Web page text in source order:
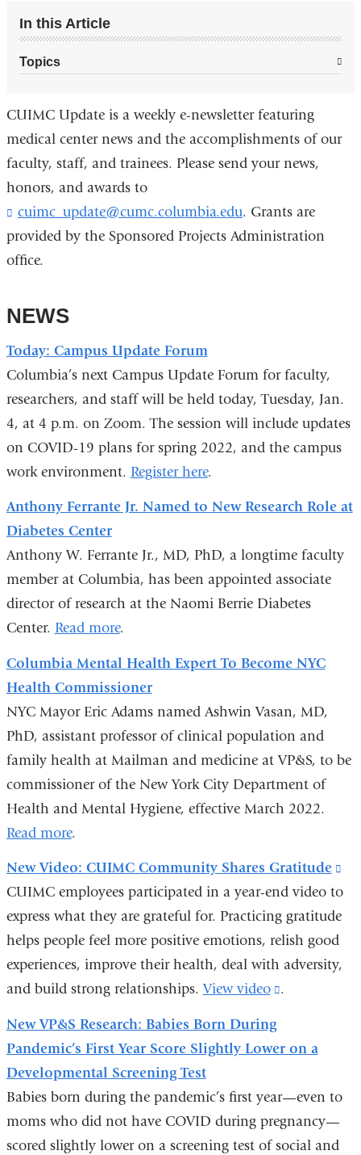
In this Article
Topics
CUIMC Update is a weekly e-newsletter featuring
medical center news and the accomplishments of our
faculty, staff, and trainees. Please send your news,
honors, and awards to
cuimc_update@cumc.columbia.edu(
l
i
e
-
m
a
i
. Grants are
provided by the Sponsored Projects Administration
office.
NEWS
Today: Campus Update Forum
Columbia’s next Campus Update Forum for faculty,
researchers, and staff will be held today, Tuesday, Jan.
4, at 4 p.m. on Zoom. The session will include updates
on COVID-19 plans for spring 2022, and the campus
work environment. Register here.
Anthony Ferrante Jr. Named to New Research Role at
Diabetes Center
Anthony W. Ferrante Jr., MD, PhD, a longtime faculty
member at Columbia, has been appointed associate
director of research at the Naomi Berrie Diabetes
Center. Read more.
Columbia Mental Health Expert To Become NYC
Health Commissioner
NYC Mayor Eric Adams named Ashwin Vasan, MD,
PhD, assistant professor of clinical population and
family health at Mailman and medicine at VP&S, to be
commissioner of the New York City Department of
Health and Mental Hygiene, effective March 2022.
Read more.
New Video: CUIMC Community Shares Gratitude
is
CUIMC employees participated in a year-end video to
express what they are grateful for. Practicing gratitude
helps people feel more positive emotions, relish good
experiences, improve their health, deal with adversity,
and build strong relationships.View video
(link
a
.
New VP&S Research: Babies Born During
Pandemic’s First Year Score Slightly Lower on a
Developmental Screening Test
Babies born during the pandemic’s first year—even to
moms who did not have COVID during pregnancy—
scored slightly lower on a screening test of social and